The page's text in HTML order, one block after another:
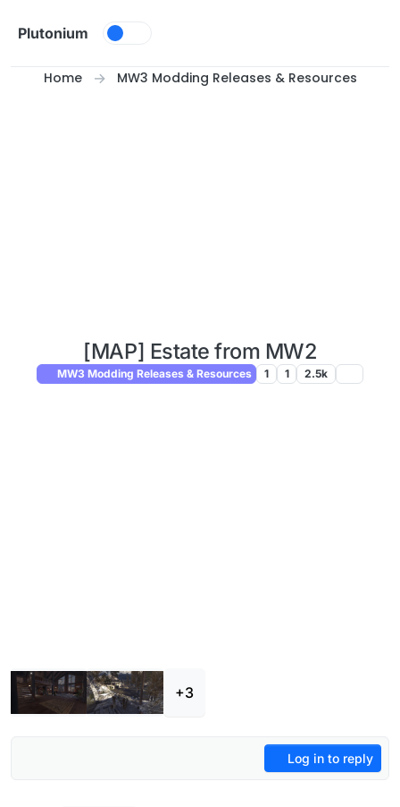
Plutonium
Home MW3 Modding Releases & Resources
[MAP] Estate from MW2
MW3 Modding Releases & Resources 1 1 2.5k
+3
Log in to reply